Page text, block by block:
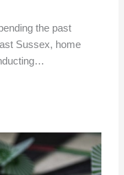
the past
Sussex, home